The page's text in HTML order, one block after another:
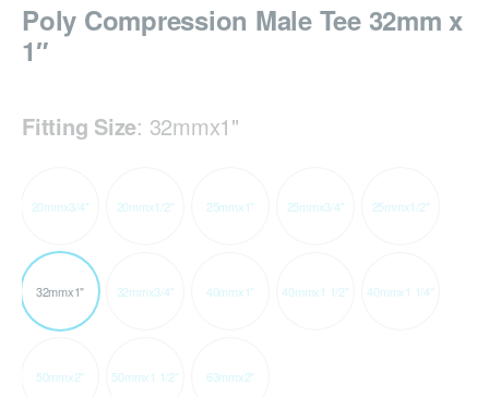
Poly Compression Male Tee 32mm x
1″
Fitting Size: 32mmx1"
20mmx3/4" 20mmx1/2" 25mmx1" 25mmx3/4" 25mmx1/2"
32mmx1" 32mmx3/4" 40mmx1" 40mmx1 1/2" 40mmx1 1/4"
50mmx2" 50mmx1 1/2" 63mmx2"